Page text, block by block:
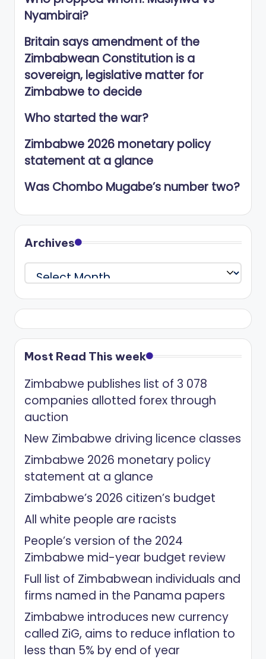
Nyambirai?
Britain says amendment of the
Zimbabwean Constitution is a
sovereign, legislative matter for
Zimbabwe to decide
Who started the war?
Zimbabwe 2026 monetary policy
statement at a glance
Was Chombo Mugabe’s number two?
Archives
Archives
Most Read This week
Zimbabwe publishes list of 3 078
companies allotted forex through
auction
New Zimbabwe driving licence classes
Zimbabwe 2026 monetary policy
statement at a glance
Zimbabwe’s 2026 citizen’s budget
All white people are racists
People’s version of the 2024
Zimbabwe mid-year budget review
Full list of Zimbabwean individuals and
firms named in the Panama papers
Zimbabwe introduces new currency
called ZiG, aims to reduce inflation to
less than 5% by end of year